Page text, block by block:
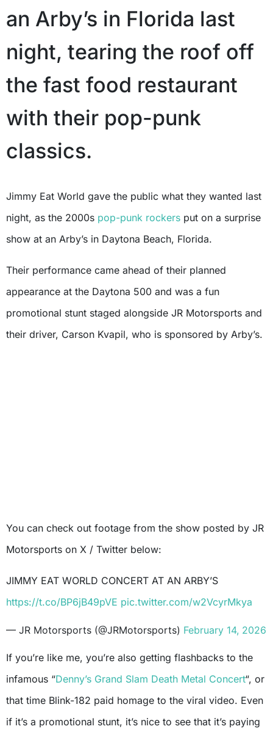
an Arby’s in Florida last
night, tearing the roof off
the fast food restaurant
with their pop-punk
classics.
Jimmy Eat World gave the public what they wanted last
night, as the 2000s pop-punk rockers put on a surprise
show at an Arby’s in Daytona Beach, Florida.
Their performance came ahead of their planned
appearance at the Daytona 500 and was a fun
promotional stunt staged alongside JR Motorsports and
their driver, Carson Kvapil, who is sponsored by Arby’s.
You can check out footage from the show posted by JR
Motorsports on X / Twitter below:
JIMMY EAT WORLD CONCERT AT AN ARBY’S
https://t.co/BP6jB49pVE pic.twitter.com/w2VcyrMkya
— JR Motorsports (@JRMotorsports) February 14, 2026
If you’re like me, you’re also getting flashbacks to the
infamous “Denny’s Grand Slam Death Metal Concert“, or
that time Blink-182 paid homage to the viral video. Even
if it’s a promotional stunt, it’s nice to see that it’s paying